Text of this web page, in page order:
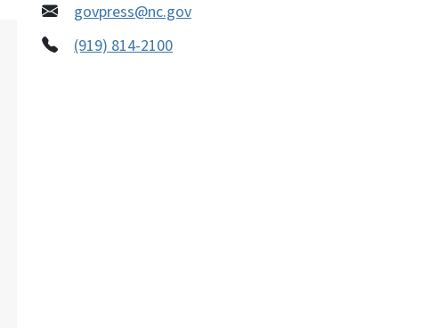
govpress@nc.gov
(919) 814-2100